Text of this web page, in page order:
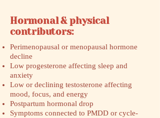
Hormonal & physical
contributors:
Perimenopausal or menopausal hormone
decline
Low progesterone affecting sleep and
anxiety
Low or declining testosterone affecting
mood, focus, and energy
Postpartum hormonal drop
Symptoms connected to PMDD or cycle-